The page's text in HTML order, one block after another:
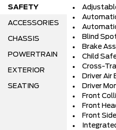
SAFETY
ACCESSORIES
CHASSIS
POWERTRAIN
EXTERIOR
SEATING
Blind
Brake
Child
Cross-
Driver Air
Driver
Front
Front
Front